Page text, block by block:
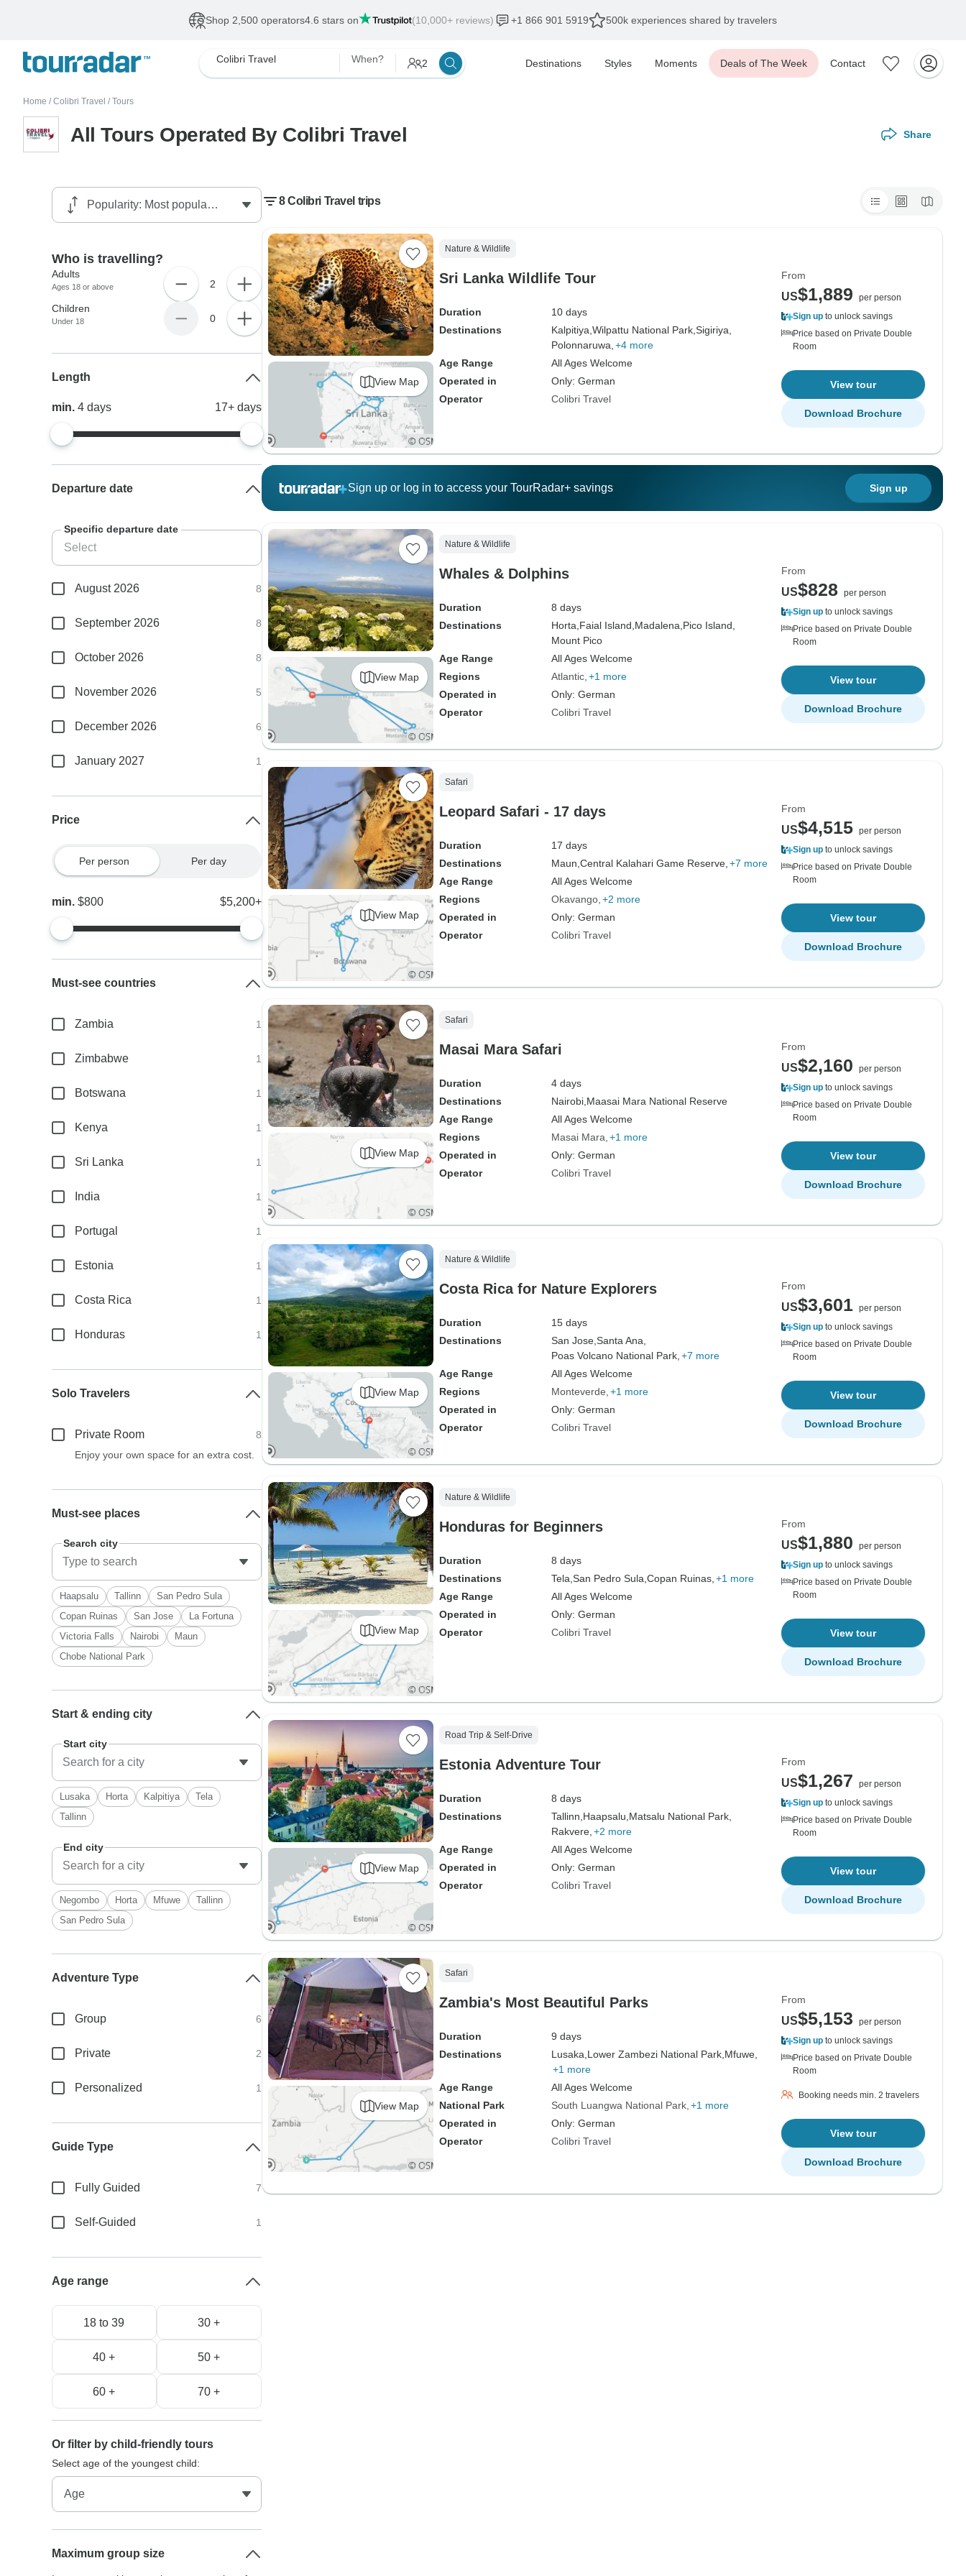
Shop 2,500 operators4.6 stars on (10,000+ reviews) +1 866 901 5919 500k experiences shared by travelers
Colibri Travel When? 2 Destinations Styles Moments Deals of The Week Contact
Home / Colibri Travel / Tours
All Tours Operated By Colibri Travel Share
8 Colibri Travel trips
View Map
Nature & Wildlife
Sri Lanka Wildlife Tour
Duration
10 days
Destinations
Kalpitiya, Wilpattu National Park, Sigiriya,
Polonnaruwa, +4 more
Age Range
All Ages Welcome
Operated in
Only: German
Operator
Colibri Travel
From
US$1,889
per person
Sign up to unlock savings
Price based on Private Double
Room
View tour
Download Brochure
Sign up or log in to access your TourRadar+ savings Sign up
View Map
Nature & Wildlife
Whales & Dolphins
Duration
8 days
Destinations
Horta, Faial Island, Madalena, Pico Island,
Mount Pico
Age Range
All Ages Welcome
Regions
Atlantic +1 more
Operated in
Only: German
Operator
Colibri Travel
From
US$828
per person
Sign up to unlock savings
Price based on Private Double
Room
View tour
Download Brochure
View Map
Safari
Leopard Safari - 17 days
Duration
17 days
Destinations
Maun, Central Kalahari Game Reserve, +7 more
Age Range
All Ages Welcome
Regions
Okavango +2 more
Operated in
Only: German
Operator
Colibri Travel
From
US$4,515 per person
Sign up to unlock savings
Price based on Private Double
Room
View tour
Download Brochure
View Map
Safari
Masai Mara Safari
Duration
4 days
Destinations
Nairobi, Maasai Mara National Reserve
Age Range
All Ages Welcome
Regions
Masai Mara +1 more
Operated in
Only: German
Operator
Colibri Travel
From
US$2,160
per person
Sign up to unlock savings
Price based on Private Double
Room
View tour
Download Brochure
View Map
Nature & Wildlife
Costa Rica for Nature Explorers
Duration
15 days
Destinations
San Jose, Santa Ana,
Poas Volcano National Park, +7 more
Age Range
All Ages Welcome
Regions
Monteverde +1 more
Operated in
Only: German
Operator
Colibri Travel
From
US$3,601 per person
Sign up to unlock savings
Price based on Private Double
Room
View tour
Download Brochure
View Map
Nature & Wildlife
Honduras for Beginners
Duration
8 days
Destinations
Tela, San Pedro Sula, Copan Ruinas, +1 more
Age Range
All Ages Welcome
Operated in
Only: German
Operator
Colibri Travel
From
US$1,880
per person
Sign up to unlock savings
Price based on Private Double
Room
View tour
Download Brochure
View Map
Road Trip & Self-Drive
Estonia Adventure Tour
Duration
8 days
Destinations
Tallinn, Haapsalu, Matsalu National Park,
Rakvere, +2 more
Age Range
All Ages Welcome
Operated in
Only: German
Operator
Colibri Travel
From
US$1,267
per person
Sign up to unlock savings
Price based on Private Double
Room
View tour
Download Brochure
View Map
Safari
Zambia's Most Beautiful Parks
Duration
9 days
Destinations
Lusaka, Lower Zambezi National Park, Mfuwe,
+1 more
Age Range
All Ages Welcome
National Park
South Luangwa National Park +1 more
Operated in
Only: German
Operator
Colibri Travel
From
US$5,153
per person
Sign up to unlock savings
Price based on Private Double
Room
Booking needs min. 2 travelers
View tour
Download Brochure
Who is travelling?
Adults
Ages 18 or above 2
Children
Under 18 0
Length
min.4days 17+ days
Departure date
Specific departure date
August 2026 8
September 2026 8
October 2026 8
November 2026 5
December 2026 6
January 2027 1
Price
Per person Per day
min.$800 $5,200+
Must-see countries
Zambia 1
Zimbabwe 1
Botswana 1
Kenya 1
Sri Lanka 1
India 1
Portugal 1
Estonia 1
Costa Rica 1
Honduras 1
Solo Travelers
Private Room
8
Enjoy your own space for an extra cost.
Must-see places
Search city
Haapsalu Tallinn
San Pedro Sula
Copan Ruinas
San Jose
La Fortuna
Victoria Falls
Nairobi
Maun
Chobe National Park
Start & ending city
Start city
Lusaka Horta Kalpitiya
Tela
Tallinn
End city
Negombo Horta Mfuwe
Tallinn
San Pedro Sula
Adventure Type
Group 6
Private 2
Personalized 1
Guide Type
Fully Guided 7
Self-Guided 1
Age range
18 to 39 30 +
40 + 50 +
60 + 70 +
Or filter by child-friendly tours
Select age of the youngest child:
Maximum group size